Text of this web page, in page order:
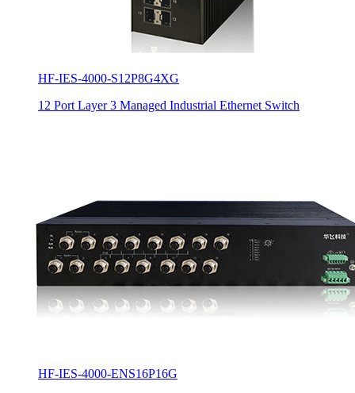
HF-IES-4000-S12P8G4XG
12 Port Layer 3 Managed Industrial Ethernet Switch
HF-IES-4000-ENS16P16G